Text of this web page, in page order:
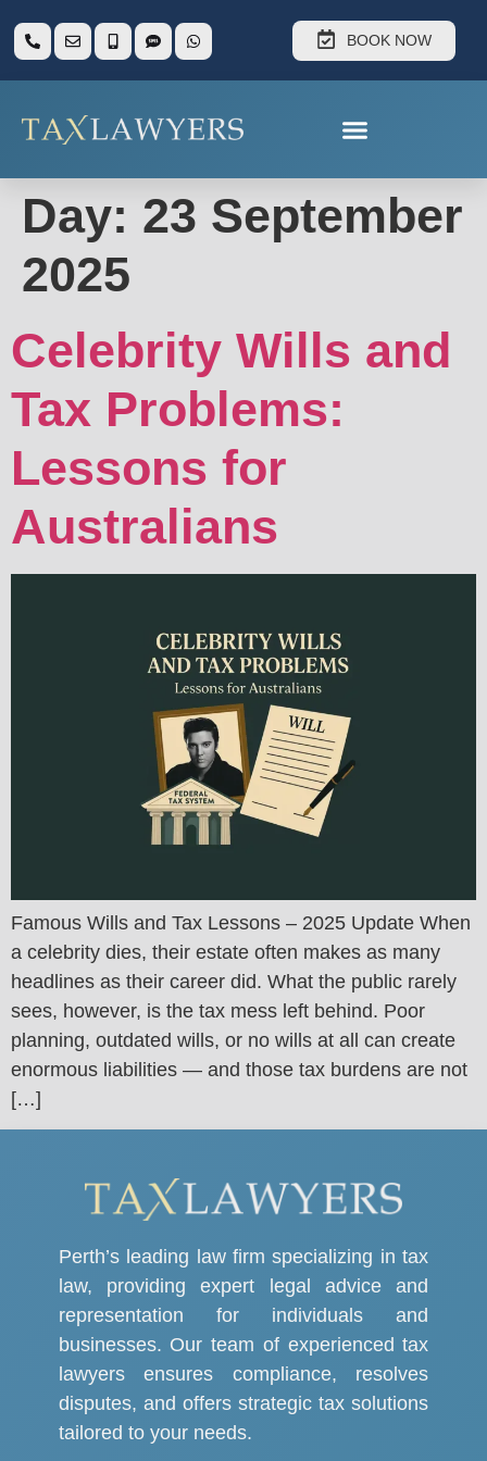
BOOK NOW
Day: 23 September
2025
Celebrity Wills and
Tax Problems:
Lessons for
Australians
Famous Wills and Tax Lessons – 2025 Update When
a celebrity dies, their estate often makes as many
headlines as their career did. What the public rarely
sees, however, is the tax mess left behind. Poor
planning, outdated wills, or no wills at all can create
enormous liabilities — and those tax burdens are not
[…]
Perth’s leading law firm specializing in tax
law, providing expert legal advice and
representation for individuals and
businesses. Our team of experienced tax
lawyers ensures compliance, resolves
disputes, and offers strategic tax solutions
tailored to your needs.